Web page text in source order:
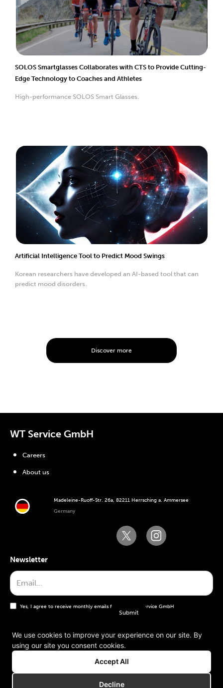
SOLOS Smartglasses Collaborates with CTS to Provide Cutting-
Edge Technology to Coaches and Athletes
High-performance SOLOS Smart Glasses.
Artificial Intelligence Tool to Predict Mood Swings
Korean researchers have developed an AI-based tool that can
predict mood disorders.
Discover more
WT Service GmbH
Madeleine-Ruoff-Str. 26a, 82211 Herrsching a. Ammersee
Germany
Careers
About us
Newsletter
Yes, I agree to receive monthly emails from the WT Service GmbH
General terms and conditions
Imprint
We use cookies to improve your experience on our site. By
using our site you consent cookies.
Accept All
Decline